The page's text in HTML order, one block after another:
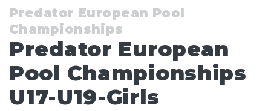
Predator European Pool
Championships
Predator European
Pool Championships
U17-U19-Girls